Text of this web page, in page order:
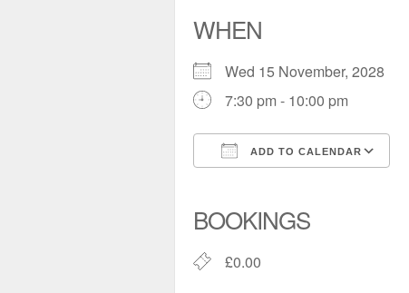
WHEN
Wed 15 November, 2028
7:30 pm - 10:00 pm
ADD TO CALENDAR
BOOKINGS
£0.00